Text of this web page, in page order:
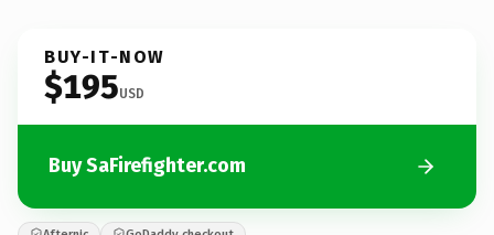
BUY-IT-NOW
$195USD
Buy SaFirefighter.com